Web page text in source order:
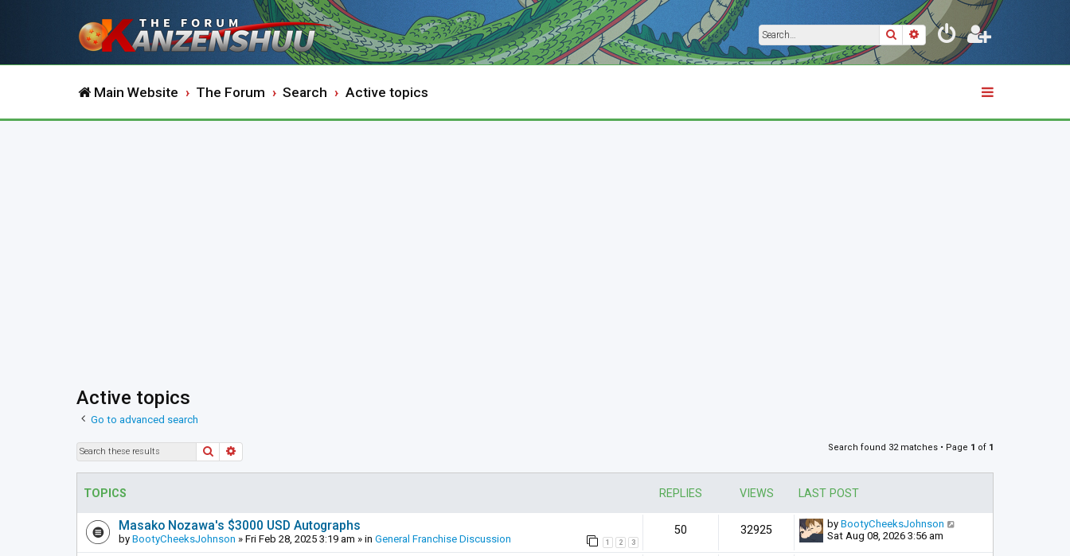
SearchAdvanced search
Main Website The Forum Search Active topics
Active topics
Go to advanced search
Search Search found 32 matches • Page 1 of 1
TOPICS REPLIES VIEWS LAST POST
Masako Nozawa's $3000 USD Autographs
by BootyCheeksJohnson » Fri Feb 28, 2025 3:19 am » in General Franchise Discussion 1 2 3
50 32925 by BootyCheeksJohnson
Sat Aug 08, 2026 3:56 am